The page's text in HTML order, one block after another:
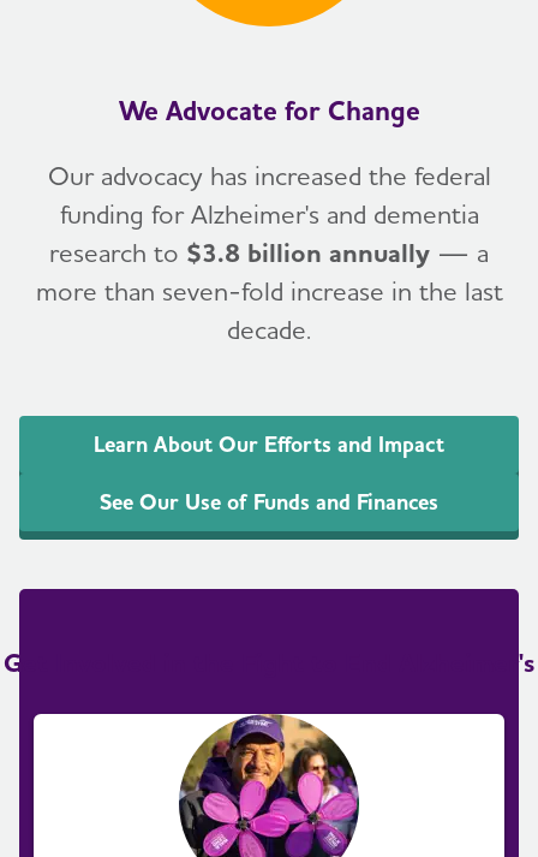
We Advocate for Change
Our advocacy has increased the federal
funding for Alzheimer's and dementia
research to $3.8 billion annually — a
more than seven-fold increase in the last
decade.
Learn About Our Efforts and Impact
See Our Use of Funds and Finances
Get Involved in the Fight to End Alzheimer's